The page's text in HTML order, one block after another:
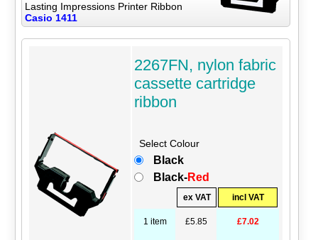
Lasting Impressions Printer Ribbon
Casio 1411
2267FN, nylon fabric
cassette cartridge
ribbon
Select Colour
Black
Black-Red
ex VAT incl VAT
1 item £5.85 £7.02